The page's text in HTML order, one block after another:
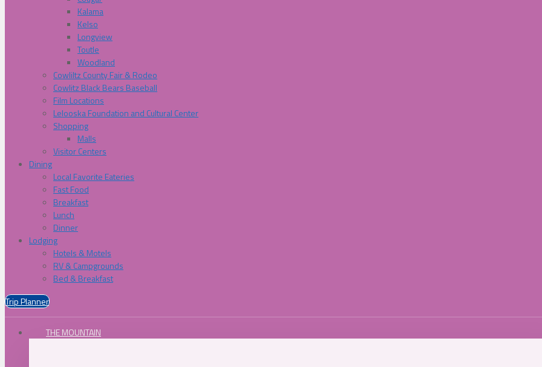
Kalama
Kelso
Longview
Toutle
Woodland
Cowliltz County Fair & Rodeo
Cowlitz Black Bears Baseball
Film Locations
Lelooska Foundation and Cultural Center
Shopping
Malls
Visitor Centers
Dining
Local Favorite Eateries
Fast Food
Breakfast
Lunch
Dinner
Lodging
Hotels & Motels
RV & Campgrounds
Bed & Breakfast
Trip Planner
THE MOUNTAIN